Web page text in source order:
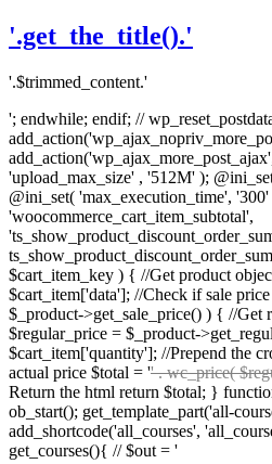
'.get_the_title().'
'.$trimmed_content.'
'; endwhile; endif; //
'upload_max_size' , '512M' );
@ini_set( 'max_execution_time',
'woocommerce_cart_item_subtotal',
$cart_item_key ) { //Get product
$cart_item['data']; //Check if sale
$_product->get_sale_price() ) { //Get
$regular_price = $_product-
$cart_item['quantity']; //Prepend the
actual price $total = '' . wc_price(
Return the html return $total; }
ob_start(); get_template_part('all-
add_shortcode('all_courses',
get_courses(){ // $out = '